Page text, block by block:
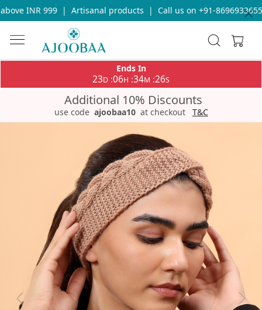
INR 999 | Artisanal products | Call us on +91-8696933655
Ends In
23D :06H :34M :26S
Additional 10% Discounts
use code ajoobaa10 at checkout T&C
Previous Next